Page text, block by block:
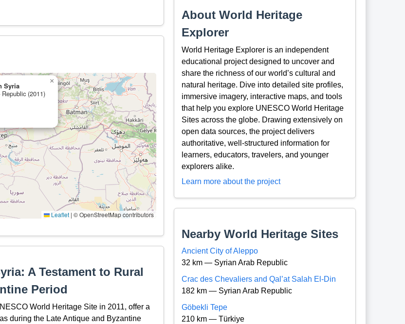
Syria
(2011)
×
Leaflet | © OpenStreetMap contributors
A Testament to Rural
Period
World Heritage Site in 2011, offer a
during the Late Antique and Byzantine
About World Heritage
Explorer
World Heritage Explorer is an independent
educational project designed to uncover and
share the richness of our world’s cultural and
natural heritage. Dive into detailed site profiles,
immersive imagery, interactive maps, and tools
that help you explore UNESCO World Heritage
Sites across the globe. Drawing extensively on
open data sources, the project delivers
authoritative, well-structured information for
learners, educators, travelers, and younger
explorers alike.
Learn more about the project
Nearby World Heritage Sites
Ancient City of Aleppo
32 km — Syrian Arab Republic
Crac des Chevaliers and Qal’at Salah El-Din
182 km — Syrian Arab Republic
Göbekli Tepe
210 km — Türkiye